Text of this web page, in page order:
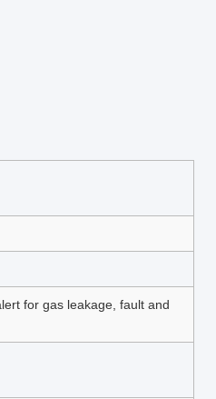
for gas leakage, fault and